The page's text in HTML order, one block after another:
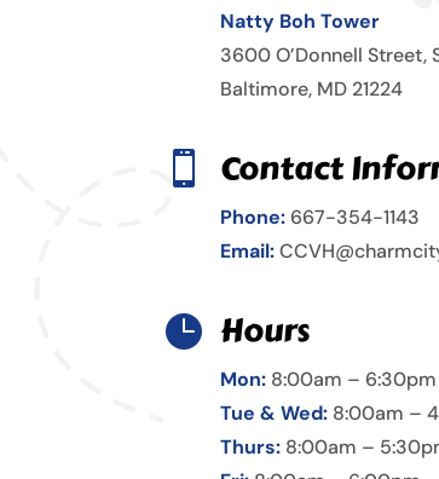
Natty Boh Tower
3600 O’Donnell Street,
Baltimore, MD 21224
 Contact
Phone: 667-354-1143
Email:
 Hours
Mon:8:00am – 6:30pm
Tue & Wed:8:00am –
Thurs:8:00am –